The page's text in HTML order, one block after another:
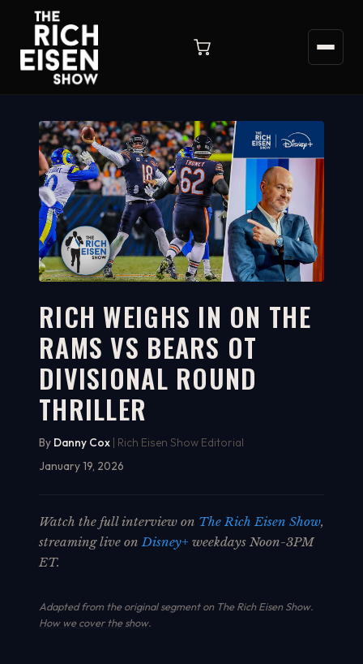
WATCH ON YOUTUBE
12:17
RICH WEIGHS IN ON THE
RAMS VS BEARS OT
DIVISIONAL ROUND
THRILLER
By Danny Cox | Rich Eisen Show Editorial
January 19, 2026
Watch the full interview on The Rich Eisen Show,
streaming live onDisney+ weekdays Noon-3PM
ET.
Adapted from the original segment on The Rich Eisen Show.
How we cover the show.